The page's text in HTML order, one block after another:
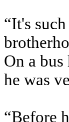
“It's
On a
he was
“Before